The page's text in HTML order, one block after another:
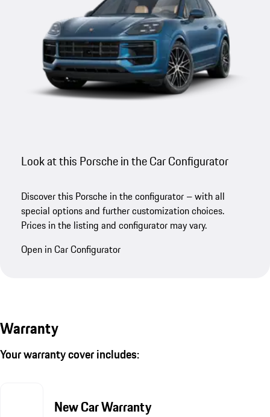
Look at this Porsche in the Car Configurator
Discover this Porsche in the configurator – with all
special options and further customization choices.
Prices in the listing and configurator may vary.
Open in Car Configurator
Warranty
Your warranty cover includes:
New Car Warranty